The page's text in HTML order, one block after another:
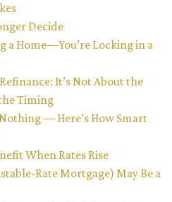
Decide
a Home—You’re Locking in a
It’s Not About the
Timing
— Here’s How Smart
When Rates Rise
Rate Mortgage) May Be a